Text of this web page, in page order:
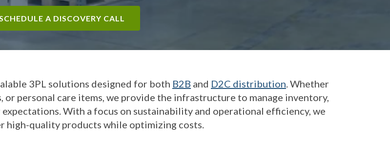
A DISCOVERY CALL
3PL solutions designed for both B2B and D2C distribution. Whether
or personal care items, we provide the infrastructure to manage inventory,
With a focus on sustainability and operational efficiency, we
high-quality products while optimizing costs.